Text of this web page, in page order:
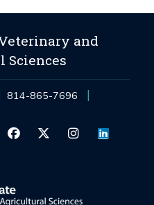
and
Sciences
814-865-7696